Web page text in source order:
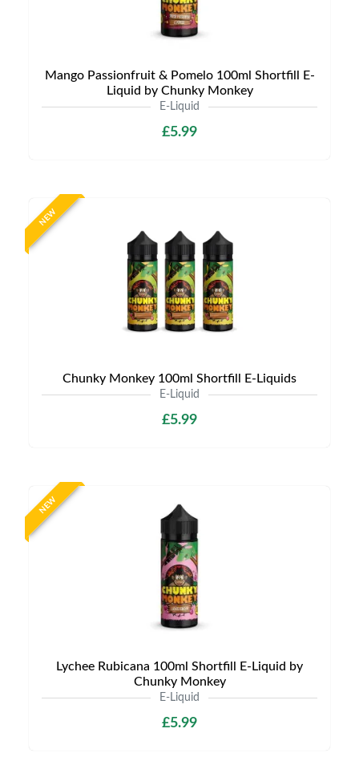
Mango Passionfruit & Pomelo 100ml Shortfill E-
Liquid by Chunky Monkey
E-Liquid
£5.99
NEW
Chunky Monkey 100ml Shortfill E-Liquids
E-Liquid
£5.99
NEW
Lychee Rubicana 100ml Shortfill E-Liquid by
Chunky Monkey
E-Liquid
£5.99